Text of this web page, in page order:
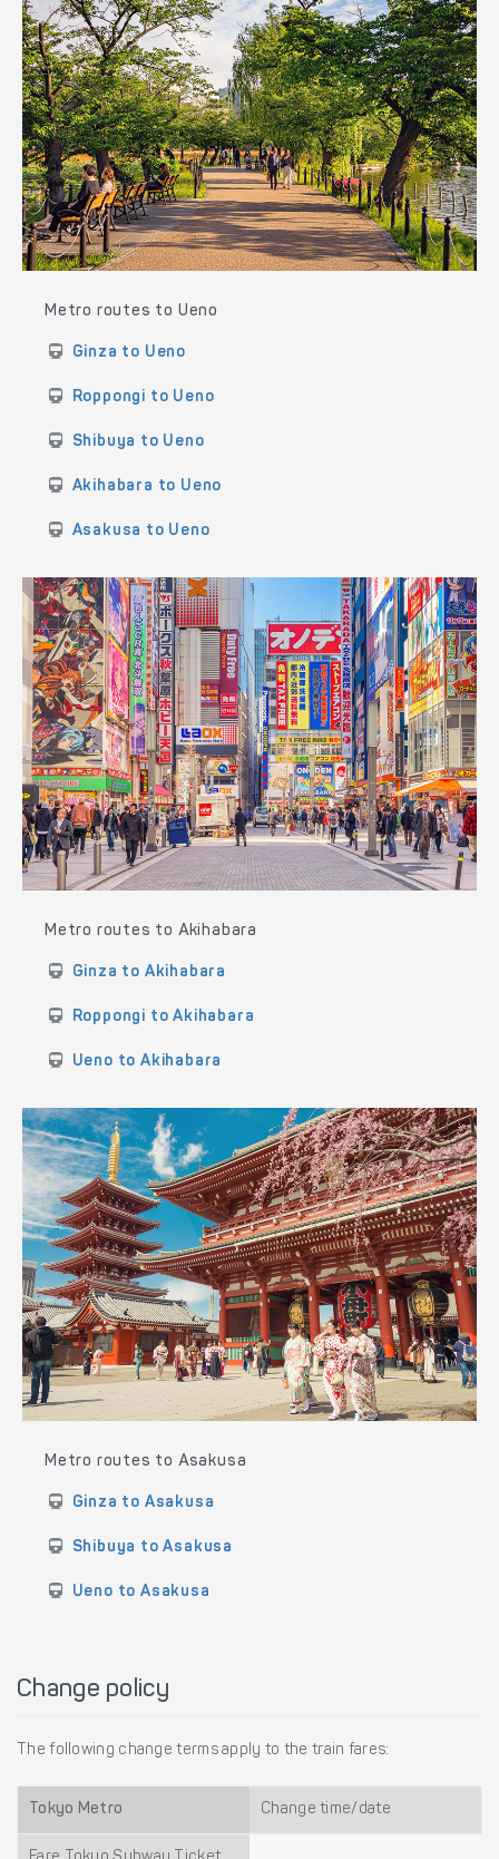
Metro routes to Ueno
Ginza to Ueno
Roppongi to Ueno
Shibuya to Ueno
Akihabara to Ueno
Asakusa to Ueno
Metro routes to Akihabara
Ginza to Akihabara
Roppongi to Akihabara
Ueno to Akihabara
Metro routes to Asakusa
Ginza to Asakusa
Shibuya to Asakusa
Ueno to Asakusa
Change policy
The following change terms apply to the train fares:
Tokyo Metro Change time/date